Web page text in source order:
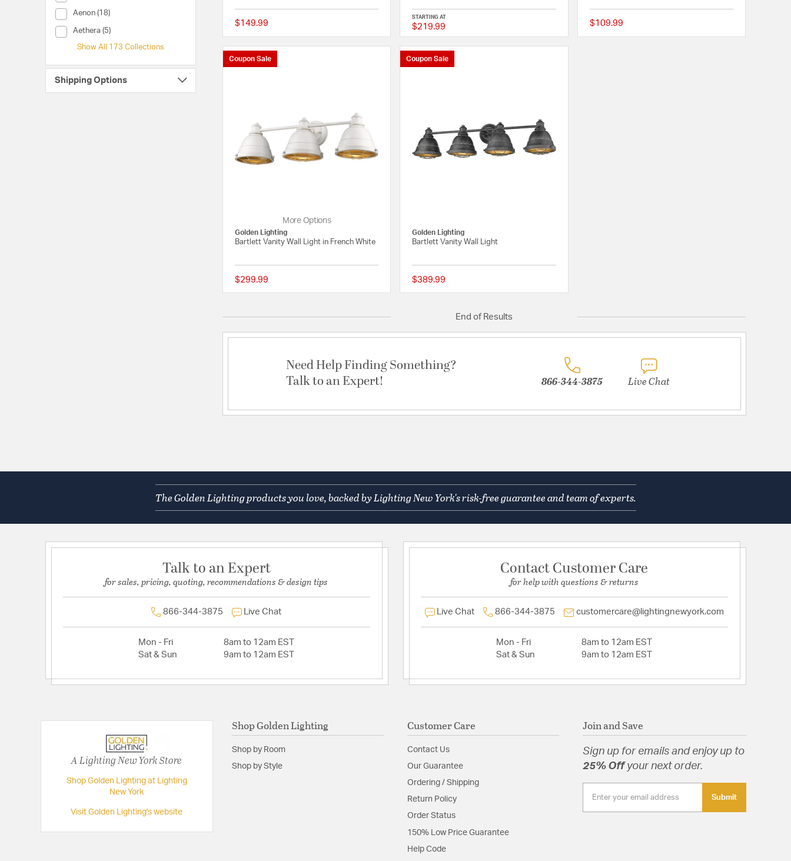
Aenon (18)
Collection (Aenon)
Aethera (5)
Collection (Aethera)
Show All 173 Collections
Shipping Options
$149.99 4 out of 5 Customer Rating
STARTING AT
$219.99 4 out of 5 Customer Rating
$109.99
Coupon Sale
More Options
Golden Lighting
Bartlett Vanity Wall Light in French White
$299.99 4 out of 5 Customer Rating
Coupon Sale
Golden Lighting
Bartlett Vanity Wall Light
$389.99
End of Results
Need Help Finding Something?
Talk to an Expert!
866-344-3875 Live Chat
The Golden Lighting products you love, backed by Lighting New York's risk-free guarantee and team of experts.
Talk to an Expert
for sales, pricing, quoting, recommendations & design tips
866-344-3875 Live Chat
Mon - Fri
8am to 12am EST
Sat & Sun
9am to 12am EST
Contact Customer Care
for help with questions & returns
Live Chat 866-344-3875 customercare@lightingnewyork.com
Mon - Fri
8am to 12am EST
Sat & Sun
9am to 12am EST
A Lighting New York Store
Shop Golden Lighting at Lighting
New York
Visit Golden Lighting's website
Shop Golden Lighting
Shop by Room
Shop by Style
Customer Care
Contact Us
Our Guarantee
Ordering / Shipping
Return Policy
Order Status
150% Low Price Guarantee
Help Code
Join and Save
Sign up for emails and enjoy up to
25% Offyour next order.
Submit